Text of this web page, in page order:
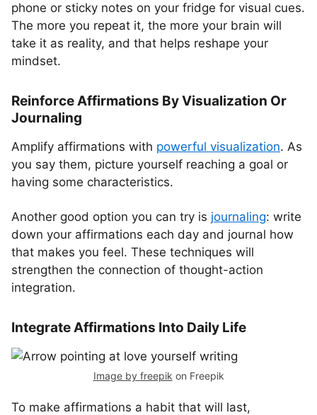
phone or sticky notes on your fridge for visual cues.
The more you repeat it, the more your brain will
take it as reality, and that helps reshape your
mindset.
Reinforce Affirmations By Visualization Or
Journaling
Amplify affirmations with powerful visualization. As
you say them, picture yourself reaching a goal or
having some characteristics.
Another good option you can try is journaling: write
down your affirmations each day and journal how
that makes you feel. These techniques will
strengthen the connection of thought-action
integration.
Integrate Affirmations Into Daily Life
Image by freepik on Freepik
To make affirmations a habit that will last,